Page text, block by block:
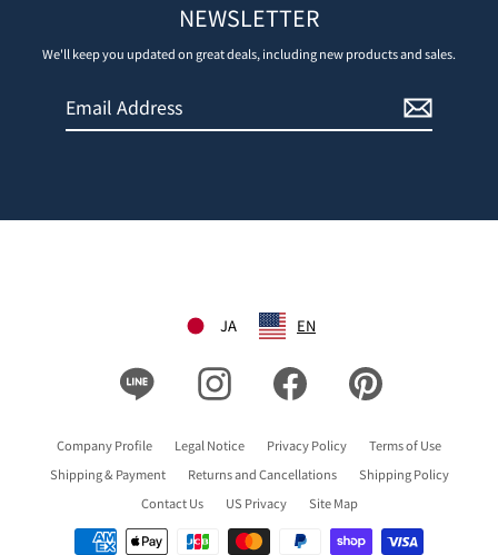
NEWSLETTER
We'll keep you updated on great deals, including new products and sales.
Address
JA EN
Instagram Facebook
Company Profile Legal Notice Privacy Policy
Terms of Use
Shipping & Payment
Returns and Cancellations
Shipping Policy
Contact Us
US Privacy Site Map